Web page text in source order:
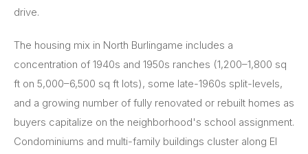
drive.
The housing mix in North Burlingame includes a
concentration of 1940s and 1950s ranches (1,200–1,800 sq
ft on 5,000–6,500 sq ft lots), some late-1960s split-levels,
and a growing number of fully renovated or rebuilt homes as
buyers capitalize on the neighborhood's school assignment.
Condominiums and multi-family buildings cluster along El